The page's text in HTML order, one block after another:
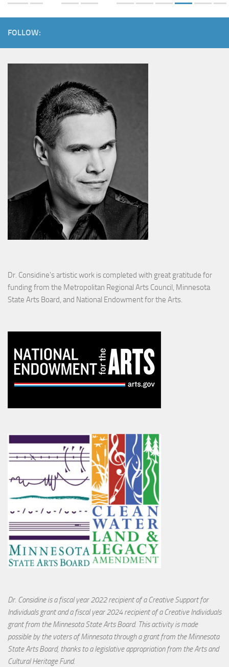
FOLLOW:
Dr. Considine's artistic work is completed with great gratitude for
funding from the Metropolitan Regional Arts Council, Minnesota
State Arts Board, and National Endowment for the Arts.
Dr. Considine is a fiscal year 2022 recipient of a Creative Support for
Individuals grant and a fiscal year 2024 recipient of a Creative Individuals
grant from the Minnesota State Arts Board. This activity is made
possible by the voters of Minnesota through a grant from the Minnesota
State Arts Board, thanks to a legislative appropriation from the Arts and
Cultural Heritage Fund.